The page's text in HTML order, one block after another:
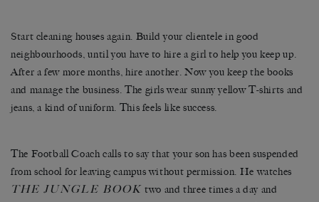
Start cleaning houses again. Build your clientele in good
neighbourhoods, until you have to hire a girl to help you keep up.
After a few more months, hire another. Now you keep the books
and manage the business. The girls wear sunny yellow T-shirts and
jeans, a kind of uniform. This feels like success.
The Football Coach calls to say that your son has been suspended
from school for leaving campus without permission. He watches
THE JUNGLE BOOK two and three times a day and